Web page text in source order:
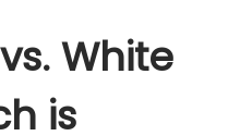
White
is